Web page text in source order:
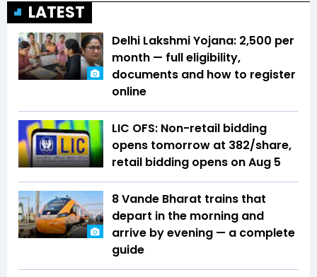
LATEST
Delhi Lakshmi Yojana: ₹2,500 per
month — full eligibility,
documents and how to register
online
LIC OFS: Non-retail bidding
opens tomorrow at ₹382/share,
retail bidding opens on Aug 5
8 Vande Bharat trains that
depart in the morning and
arrive by evening — a complete
guide